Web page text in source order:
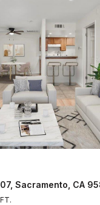
Sacramento, CA